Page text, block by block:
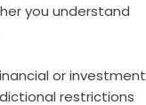
you understand
or investment
restrictions